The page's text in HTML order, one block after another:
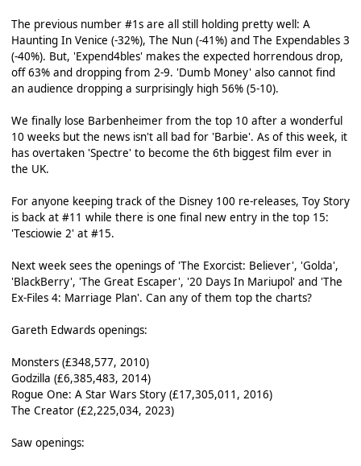
The previous number #1s are all still holding pretty well: A
Haunting In Venice (-32%), The Nun (-41%) and The Expendables 3
(-40%). But, 'Expend4bles' makes the expected horrendous drop,
off 63% and dropping from 2-9. 'Dumb Money' also cannot find
an audience dropping a surprisingly high 56% (5-10).
We finally lose Barbenheimer from the top 10 after a wonderful
10 weeks but the news isn't all bad for 'Barbie'. As of this week, it
has overtaken 'Spectre' to become the 6th biggest film ever in
the UK.
For anyone keeping track of the Disney 100 re-releases, Toy Story
is back at #11 while there is one final new entry in the top 15:
'Tesciowie 2' at #15.
Next week sees the openings of 'The Exorcist: Believer', 'Golda',
'BlackBerry', 'The Great Escaper', '20 Days In Mariupol' and 'The
Ex-Files 4: Marriage Plan'. Can any of them top the charts?
Gareth Edwards openings:
Monsters (£348,577, 2010)
Godzilla (£6,385,483, 2014)
Rogue One: A Star Wars Story (£17,305,011, 2016)
The Creator (£2,225,034, 2023)
Saw openings: